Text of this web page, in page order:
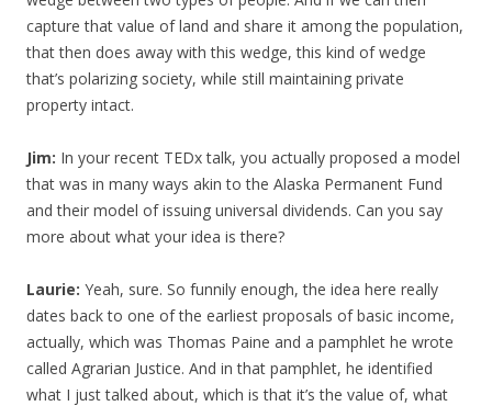
capture that value of land and share it among the population,
that then does away with this wedge, this kind of wedge
that’s polarizing society, while still maintaining private
property intact.
Jim: In your recent TEDx talk, you actually proposed a model
that was in many ways akin to the Alaska Permanent Fund
and their model of issuing universal dividends. Can you say
more about what your idea is there?
Laurie: Yeah, sure. So funnily enough, the idea here really
dates back to one of the earliest proposals of basic income,
actually, which was Thomas Paine and a pamphlet he wrote
called Agrarian Justice. And in that pamphlet, he identified
what I just talked about, which is that it’s the value of, what